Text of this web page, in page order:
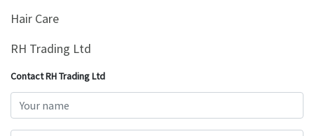
&
Beauty
Browse
Browse
Brands
Hair Care
RH Trading Ltd
Contact RH Trading Ltd